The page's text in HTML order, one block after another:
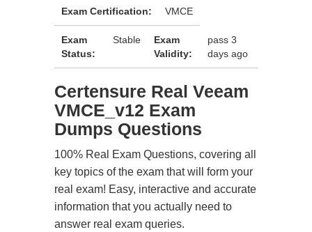
Exam Certification: VMCE
Exam
Status:
Stable
Exam
Validity:
pass 3
days ago
Certensure Real Veeam
VMCE_v12 Exam
Dumps Questions
100% Real Exam Questions, covering all
key topics of the exam that will form your
real exam! Easy, interactive and accurate
information that you actually need to
answer real exam queries.